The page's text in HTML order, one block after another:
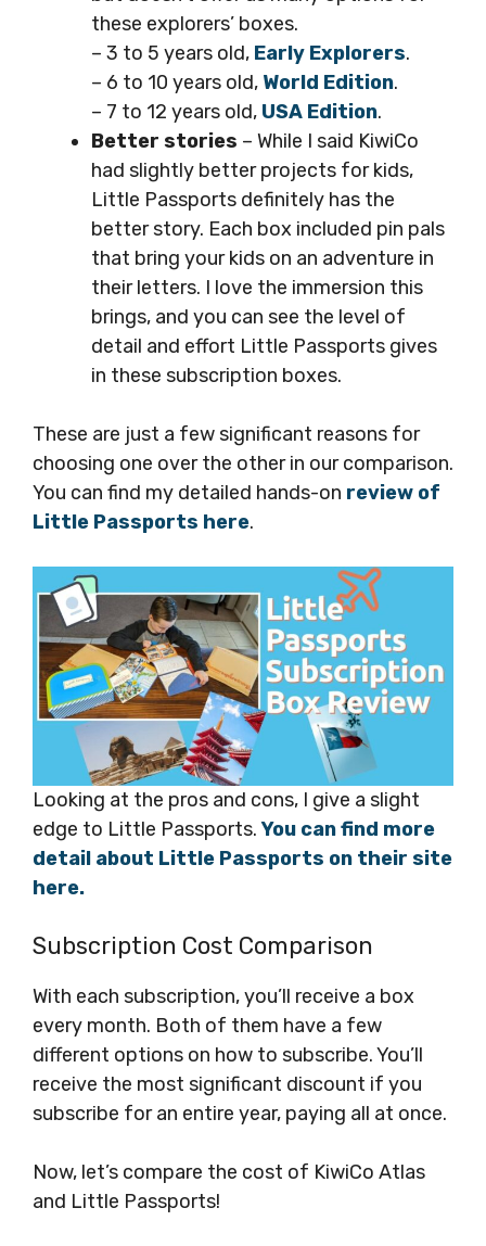
these explorers’ boxes.
– 3 to 5 years old, Early Explorers.
– 6 to 10 years old, World Edition.
– 7 to 12 years old, USA Edition.
Better stories – While I said KiwiCo
had slightly better projects for kids,
Little Passports definitely has the
better story. Each box included pin pals
that bring your kids on an adventure in
their letters. I love the immersion this
brings, and you can see the level of
detail and effort Little Passports gives
in these subscription boxes.
These are just a few significant reasons for
choosing one over the other in our comparison.
You can find my detailed hands-on review of
Little Passports here.
Looking at the pros and cons, I give a slight
edge to Little Passports.You can find more
detail about Little Passports on their site
here.
Subscription Cost Comparison
With each subscription, you’ll receive a box
every month. Both of them have a few
different options on how to subscribe. You’ll
receive the most significant discount if you
subscribe for an entire year, paying all at once.
Now, let’s compare the cost of KiwiCo Atlas
and Little Passports!